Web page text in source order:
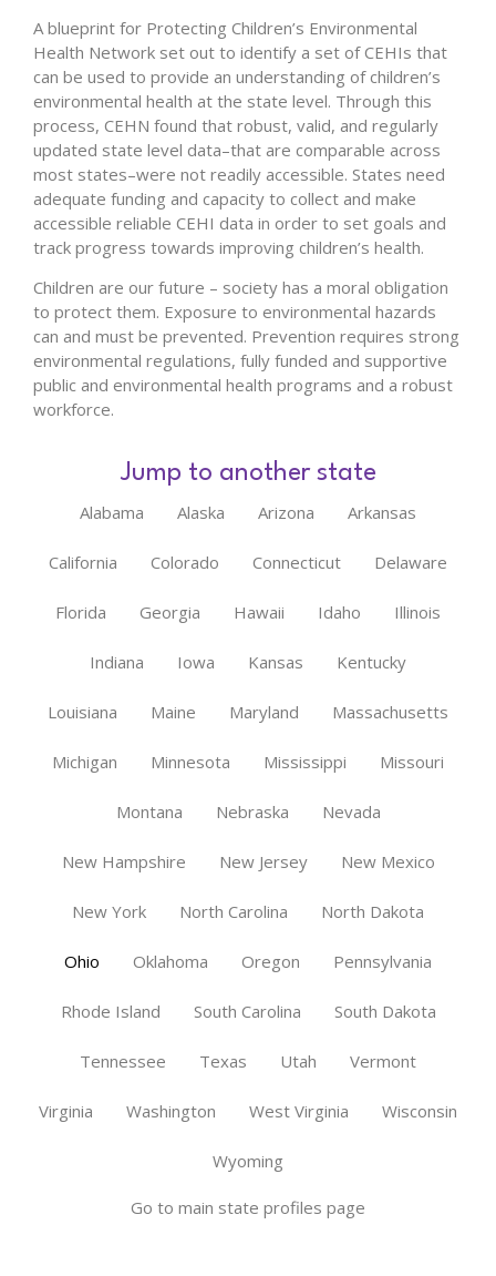
A blueprint for Protecting Children’s Environmental
Health Network set out to identify a set of CEHIs that
can be used to provide an understanding of children’s
environmental health at the state level. Through this
process, CEHN found that robust, valid, and regularly
updated state level data–that are comparable across
most states–were not readily accessible. States need
adequate funding and capacity to collect and make
accessible reliable CEHI data in order to set goals and
track progress towards improving children’s health.
Children are our future – society has a moral obligation
to protect them. Exposure to environmental hazards
can and must be prevented. Prevention requires strong
environmental regulations, fully funded and supportive
public and environmental health programs and a robust
workforce.
Jump to another state
Alabama Alaska Arizona Arkansas
California Colorado Connecticut Delaware
Florida Georgia Hawaii Idaho Illinois
Indiana Iowa Kansas Kentucky
Louisiana Maine Maryland Massachusetts
Michigan Minnesota Mississippi Missouri
Montana Nebraska Nevada
New Hampshire New Jersey New Mexico
New York North Carolina North Dakota
Ohio Oklahoma Oregon Pennsylvania
Rhode Island South Carolina South Dakota
Tennessee Texas Utah Vermont
Virginia Washington West Virginia Wisconsin
Wyoming
Go to main state profiles page